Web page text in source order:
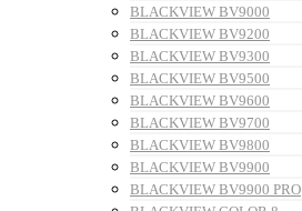
BLACKVIEW BV9000
BLACKVIEW BV9200
BLACKVIEW BV9300
BLACKVIEW BV9500
BLACKVIEW BV9600
BLACKVIEW BV9700
BLACKVIEW BV9800
BLACKVIEW BV9900
BLACKVIEW BV9900 PRO